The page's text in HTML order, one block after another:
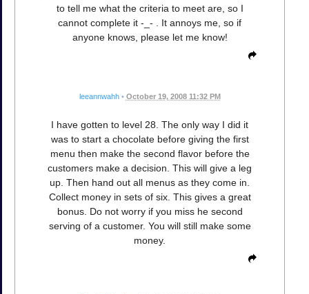
to tell me what the criteria to meet are, so I
cannot complete it -_- . It annoys me, so if
anyone knows, please let me know!
leeannwahh • October 19, 2008 11:32 PM
I have gotten to level 28. The only way I did it
was to start a chocolate before giving the first
menu then make the second flavor before the
customers make a decision. This will give a leg
up. Then hand out all menus as they come in.
Collect money in sets of six. This gives a great
bonus. Do not worry if you miss he second
serving of a customer. You will still make some
money.